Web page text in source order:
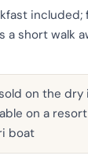
included;
a short walk
on the dry
on a
boat